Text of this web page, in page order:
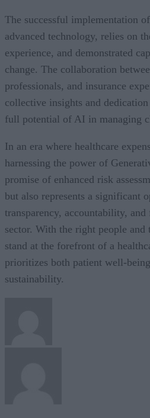
The successful implementation
advanced technology, relies on
experience, and demonstrated
change. The collaboration
professionals, and insurance
collective insights and
full potential of AI in managing
In an era where healthcare
harnessing the power of
promise of enhanced risk
but also represents a significant
transparency, accountability,
sector. With the right people
stand at the forefront of a
prioritizes both patient well-
sustainability.